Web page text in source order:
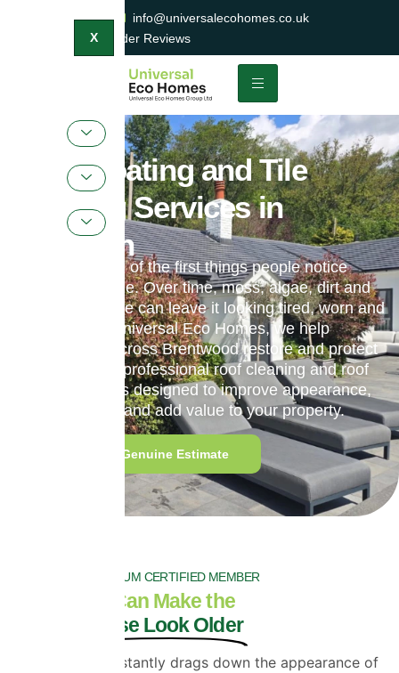
0800 047 2404
info@universalecohomes.co.uk
1500+ TrustaTrader Reviews
X
Roof Coating and Tile
Painting Services in
Basildon
Your roof is one of the first things people notice
about your home. Over time, moss, algae, dirt and
weather damage can leave it looking tired, worn and
neglected. At Universal Eco Homes, we help
homeowners across Brentwood restore and protect
their roofs with professional roof cleaning and roof
coating services designed to improve appearance,
extend roof life and add value to your property.
Get a Quick Genuine Estimate
PROPERLA PLATINUM CERTIFIED MEMBER
Your Roof Can Make the
Whole House Look Older
A faded roof instantly drags down the appearance of